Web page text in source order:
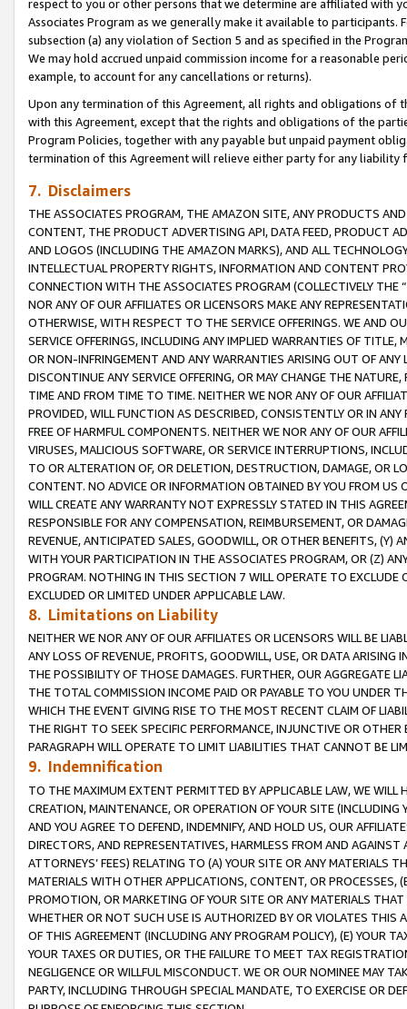
respect to you or other persons that we determine are affiliated with
Associates Program as we generally make it available to
subsection (a) any violation of Section 5 and as specified in the
We may hold accrued unpaid commission income for a reasonable
example, to account for any cancellations or returns).
Upon any termination of this Agreement, all rights and obligations of
with this Agreement, except that the rights and obligations of the
Program Policies, together with any payable but unpaid payment
termination of this Agreement will relieve either party for any
7. Disclaimers
THE ASSOCIATES PROGRAM, THE AMAZON SITE, ANY PRODUCTS
CONTENT, THE PRODUCT ADVERTISING API, DATA FEED, PRODUCT
AND LOGOS (INCLUDING THE AMAZON MARKS), AND ALL
INTELLECTUAL PROPERTY RIGHTS, INFORMATION AND CONTENT
CONNECTION WITH THE ASSOCIATES PROGRAM (COLLECTIVELY THE “
NOR ANY OF OUR AFFILIATES OR LICENSORS MAKE ANY
OTHERWISE, WITH RESPECT TO THE SERVICE OFFERINGS. WE AND
SERVICE OFFERINGS, INCLUDING ANY IMPLIED WARRANTIES OF
OR NON-INFRINGEMENT AND ANY WARRANTIES ARISING OUT OF ANY
DISCONTINUE ANY SERVICE OFFERING, OR MAY CHANGE THE
TIME AND FROM TIME TO TIME. NEITHER WE NOR ANY OF OUR
PROVIDED, WILL FUNCTION AS DESCRIBED, CONSISTENTLY OR IN
FREE OF HARMFUL COMPONENTS. NEITHER WE NOR ANY OF OUR
VIRUSES, MALICIOUS SOFTWARE, OR SERVICE INTERRUPTIONS,
TO OR ALTERATION OF, OR DELETION, DESTRUCTION, DAMAGE, OR
CONTENT. NO ADVICE OR INFORMATION OBTAINED BY YOU FROM
WILL CREATE ANY WARRANTY NOT EXPRESSLY STATED IN THIS
RESPONSIBLE FOR ANY COMPENSATION, REIMBURSEMENT, OR
REVENUE, ANTICIPATED SALES, GOODWILL, OR OTHER BENEFITS,
WITH YOUR PARTICIPATION IN THE ASSOCIATES PROGRAM, OR (Z)
PROGRAM. NOTHING IN THIS SECTION 7 WILL OPERATE TO
EXCLUDED OR LIMITED UNDER APPLICABLE LAW.
8. Limitations on Liability
NEITHER WE NOR ANY OF OUR AFFILIATES OR LICENSORS WILL BE
ANY LOSS OF REVENUE, PROFITS, GOODWILL, USE, OR DATA ARISING
THE POSSIBILITY OF THOSE DAMAGES. FURTHER, OUR AGGREGATE
THE TOTAL COMMISSION INCOME PAID OR PAYABLE TO YOU UNDER
WHICH THE EVENT GIVING RISE TO THE MOST RECENT CLAIM OF
THE RIGHT TO SEEK SPECIFIC PERFORMANCE, INJUNCTIVE OR
PARAGRAPH WILL OPERATE TO LIMIT LIABILITIES THAT CANNOT BE
9. Indemnification
TO THE MAXIMUM EXTENT PERMITTED BY APPLICABLE LAW, WE WILL
CREATION, MAINTENANCE, OR OPERATION OF YOUR SITE (INCLUDING
AND YOU AGREE TO DEFEND, INDEMNIFY, AND HOLD US, OUR
DIRECTORS, AND REPRESENTATIVES, HARMLESS FROM AND
ATTORNEYS’ FEES) RELATING TO (A) YOUR SITE OR ANY MATERIALS
MATERIALS WITH OTHER APPLICATIONS, CONTENT, OR PROCESSES,
PROMOTION, OR MARKETING OF YOUR SITE OR ANY MATERIALS
WHETHER OR NOT SUCH USE IS AUTHORIZED BY OR VIOLATES THIS
OF THIS AGREEMENT (INCLUDING ANY PROGRAM POLICY), (E) YOUR
YOUR TAXES OR DUTIES, OR THE FAILURE TO MEET TAX
NEGLIGENCE OR WILLFUL MISCONDUCT. WE OR OUR NOMINEE MAY
PARTY, INCLUDING THROUGH SPECIAL MANDATE, TO EXERCISE OR